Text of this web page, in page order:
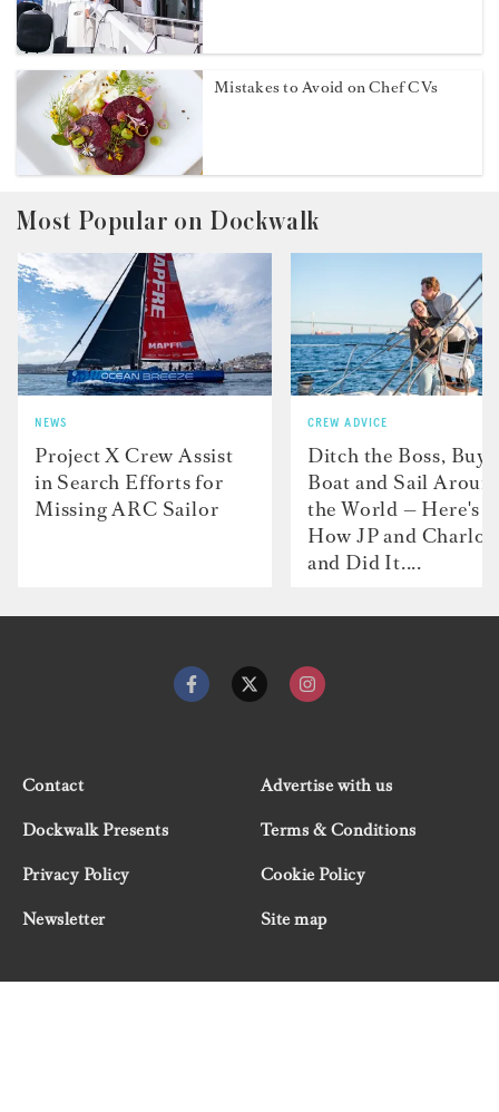
Mistakes to Avoid on Chef CVs
Most Popular on Dockwalk
NEWS
Project X Crew Assist
in Search Efforts for
Missing ARC Sailor
CREW ADVICE
Ditch the Boss, Buy
Boat and Sail
the World — Here's
How JP and
and Did It....
Contact
Advertise with us
Dockwalk Presents
Terms & Conditions
Privacy Policy
Cookie Policy
Newsletter
Site map